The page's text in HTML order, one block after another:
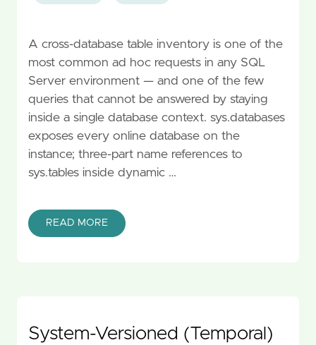
A cross-database table inventory is one of the
most common ad hoc requests in any SQL
Server environment — and one of the few
queries that cannot be answered by staying
inside a single database context. sys.databases
exposes every online database on the
instance; three-part name references to
sys.tables inside dynamic …
READ MORE
System-Versioned (Temporal)